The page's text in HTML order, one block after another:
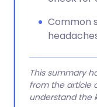
Common
This summary
from the article
understand the